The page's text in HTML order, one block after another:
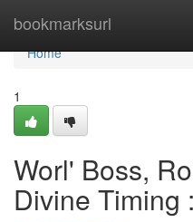
bookmarksurl
Home
Home
1
Worl' Boss,
Divine Timing